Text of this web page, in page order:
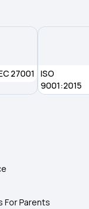
27001
ISO
9001:2015
For Parents